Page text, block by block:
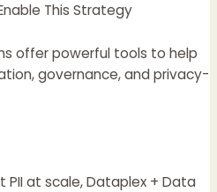
This Strategy
offer powerful tools to help
governance, and privacy-
PII at scale, Dataplex + Data